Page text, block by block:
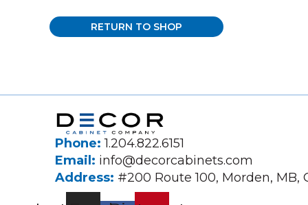
RETURN TO SHOP
Phone:1.204.822.6151
Email: info@decorcabinets.com
Address: #200 Route 100, Morden, MB,